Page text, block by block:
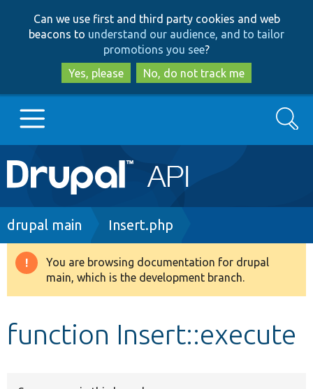
to
main
content
to
search
Can we use first and third party cookies and web
beacons to understand our audience, and to tailor
promotions you see?
Yes, please
No, do not track me
Main
navigation
Go to Drupal.org
Drupal 8+
Search
Breadcrumb
drupal main Insert.php
Warning
message
You are browsing documentation for drupal
main, which is the development branch.
function Insert::execute